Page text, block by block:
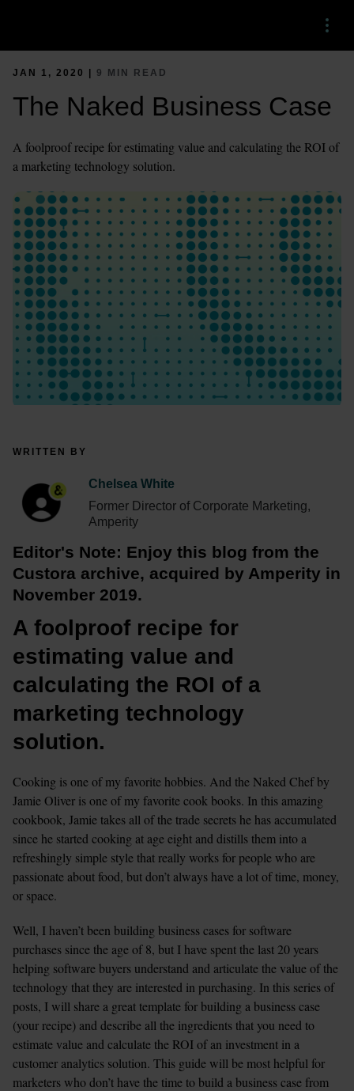
Menu
JAN 1, 2020 | 9 MIN READ
The Naked Business Case
A foolproof recipe for estimating value and calculating the ROI of
a marketing technology solution.
WRITTEN BY
Chelsea White
Former Director of Corporate Marketing,
Amperity
Editor's Note: Enjoy this blog from the
Custora archive, acquired by Amperity in
November 2019.
A foolproof recipe for
estimating value and
calculating the ROI of a
marketing technology
solution.
Cooking is one of my favorite hobbies. And the Naked Chef by
Jamie Oliver is one of my favorite cook books. In this amazing
cookbook, Jamie takes all of the trade secrets he has accumulated
since he started cooking at age eight and distills them into a
refreshingly simple style that really works for people who are
passionate about food, but don’t always have a lot of time, money,
or space.
Well, I haven’t been building business cases for software
purchases since the age of 8, but I have spent the last 20 years
helping software buyers understand and articulate the value of the
technology that they are interested in purchasing. In this series of
posts, I will share a great template for building a business case
(your recipe) and describe all the ingredients that you need to
estimate value and calculate the ROI of an investment in a
customer analytics solution. This guide will be most helpful for
marketers who don’t have the time to build a business case from